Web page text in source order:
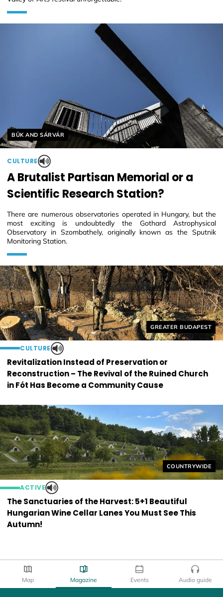
Helyszín címkék:
GREATER BUDAPEST
CULTURE
Revitalization Instead of Preservation or
Reconstruction – The Revival of the Ruined Church
in Fót Has Become a Community Cause
Helyszín címkék:
BÜK AND SÁRVÁR
CULTURE
A Brutalist Partisan Memorial or a
Scientific Research Station?
There are numerous observatories operated in Hungary, but the
most exciting is undoubtedly the Gothard Astrophysical
Observatory in Szombathely, originally known as the Sputnik
Monitoring Station.
Helyszín címkék:
COUNTRYWIDE
ACTIVE
The Sanctuaries of the Harvest: 5+1 Beautiful
Hungarian Wine Cellar Lanes You Must See This
Autumn!
Map Magazine Events Audio guide